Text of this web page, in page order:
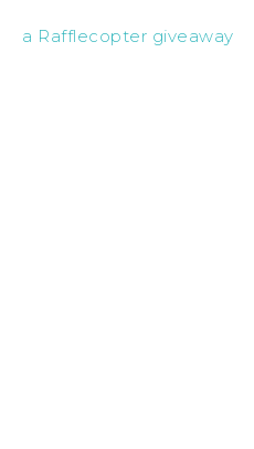
a Rafflecopter giveaway